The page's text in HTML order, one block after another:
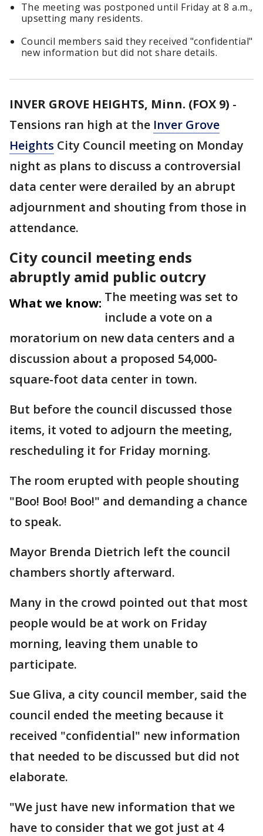
The meeting was postponed until Friday at 8 a.m.,
upsetting many residents.
Council members said they received "confidential"
new information but did not share details.
INVER GROVE HEIGHTS, Minn. (FOX 9) -
Tensions ran high at the Inver Grove
Heights City Council meeting on Monday
night as plans to discuss a controversial
data center were derailed by an abrupt
adjournment and shouting from those in
attendance.
City council meeting ends
abruptly amid public outcry
What we know: The meeting was set to
include a vote on a
moratorium on new data centers and a
discussion about a proposed 54,000-
square-foot data center in town.
But before the council discussed those
items, it voted to adjourn the meeting,
rescheduling it for Friday morning.
The room erupted with people shouting
"Boo! Boo! Boo!" and demanding a chance
to speak.
Mayor Brenda Dietrich left the council
chambers shortly afterward.
Many in the crowd pointed out that most
people would be at work on Friday
morning, leaving them unable to
participate.
Sue Gliva, a city council member, said the
council ended the meeting because it
received "confidential" new information
that needed to be discussed but did not
elaborate.
"We just have new information that we
have to consider that we got just at 4